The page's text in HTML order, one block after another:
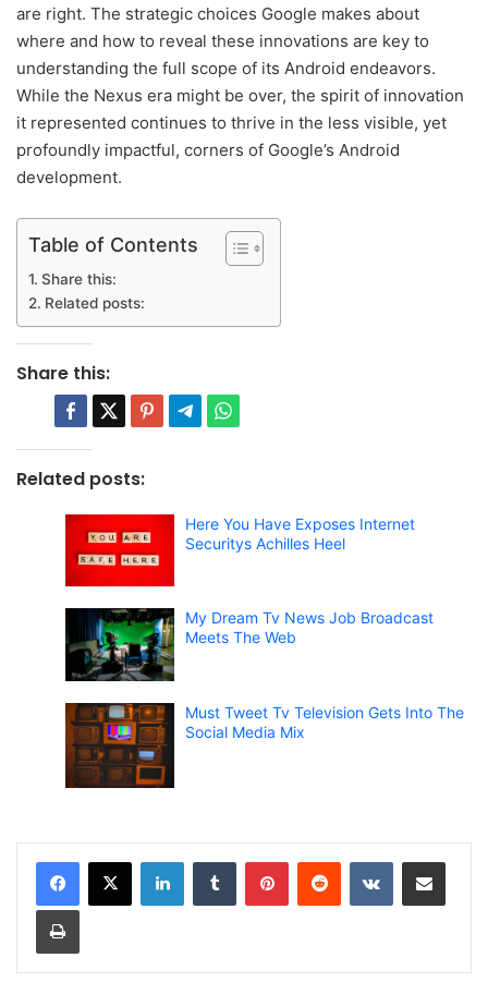
are right. The strategic choices Google makes about
where and how to reveal these innovations are key to
understanding the full scope of its Android endeavors.
While the Nexus era might be over, the spirit of innovation
it represented continues to thrive in the less visible, yet
profoundly impactful, corners of Google’s Android
development.
Table of Contents
Share this:
Related posts:
Share this:
Related posts:
Here You Have Exposes Internet
Securitys Achilles Heel
My Dream Tv News Job Broadcast
Meets The Web
Must Tweet Tv Television Gets Into The
Social Media Mix